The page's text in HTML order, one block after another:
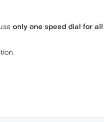
only one speed dial for